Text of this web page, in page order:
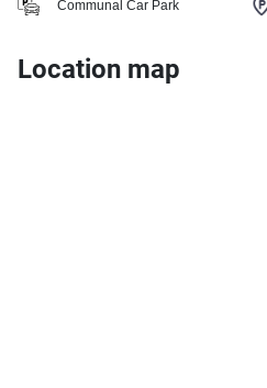
Communal Car Park
Location map